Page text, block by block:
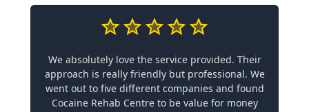
We absolutely love the service provided. Their
approach is really friendly but professional. We
went out to five different companies and found
Cocaine Rehab Centre to be value for money